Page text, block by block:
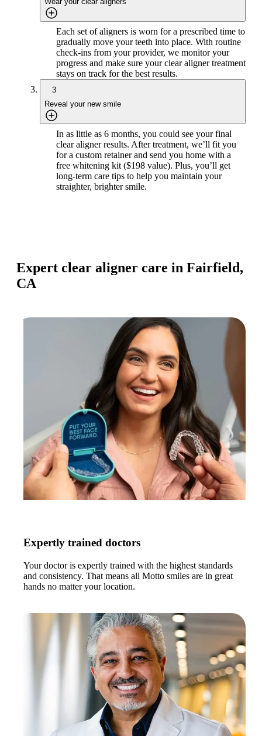
Each set of aligners is worn for a prescribed time to
gradually move your teeth into place. With routine
check-ins from your provider, we monitor your
progress and make sure your clear aligner treatment
stays on track for the best results.
3
Reveal your new smile
In as little as 6 months, you could see your final
clear aligner results. After treatment, we’ll fit you
for a custom retainer and send you home with a
free whitening kit ($198 value). Plus, you’ll get
long-term care tips to help you maintain your
straighter, brighter smile.
Expert clear aligner care in Fairfield,
CA
Expertly trained doctors
Your doctor is expertly trained with the highest standards
and consistency. That means all Motto smiles are in great
hands no matter your location.